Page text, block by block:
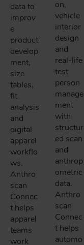
data to
improv
e
product
develop
ment,
size
tables,
fit
analysis
and
digital
apparel
workflo
ws.
Anthro
scan
Connec
t helps
apparel
teams
work
on,
vehicle
interior
design
and
real-life
test
person
manage
ment
with
structur
ed scan
and
anthrop
ometric
data.
Anthro
scan
Connec
t helps
automo